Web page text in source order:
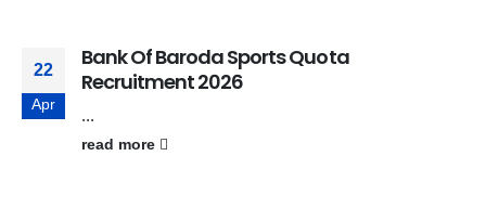
22
Apr
Bank Of Baroda Sports Quota
Recruitment 2026
...
read more